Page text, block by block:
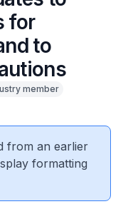
for
to
member
from an earlier
formatting